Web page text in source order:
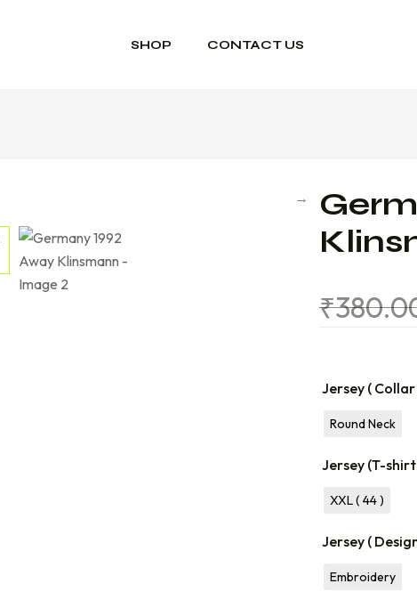
SHOP CONTACT US
₹
Jersey ( Collar
Round Neck
Jersey (T-
XXL ( 44 )
Jersey (
Embroidery